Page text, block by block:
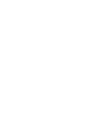
Our platform`s
chatbots to
necessary, pre-
inquiries. This
offer prompt
improve the user
timely and